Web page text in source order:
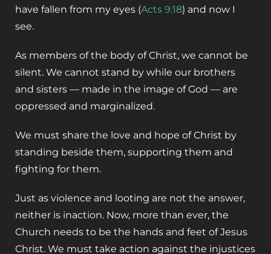
have fallen from my eyes (Acts 9:18) and now I
see.
As members of the body of Christ, we cannot be
silent. We cannot stand by while our brothers
and sisters — made in the image of God — are
oppressed and marginalized.
We must share the love and hope of Christ by
standing beside them, supporting them and
fighting for them.
Just as violence and looting are not the answer,
neither is inaction. Now, more than ever, the
Church needs to be the hands and feet of Jesus
Christ. We must take action against the injustices